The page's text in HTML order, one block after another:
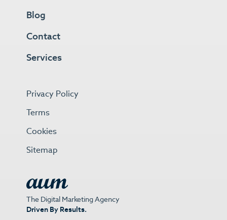
The Digital Marketing Agency
Driven By Results.
Blog
Contact
Services
Privacy Policy
Terms
Cookies
Sitemap